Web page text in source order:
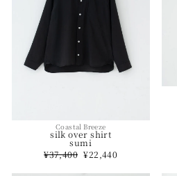
Coastal Breeze
silk over shirt
sumi
Regular
price
¥37,400 Sale
price
¥22,440